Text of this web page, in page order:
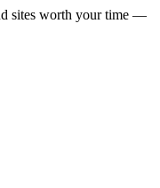
sites worth your time —